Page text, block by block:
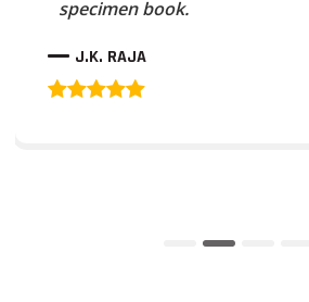
specimen book.
J.K. RAJA